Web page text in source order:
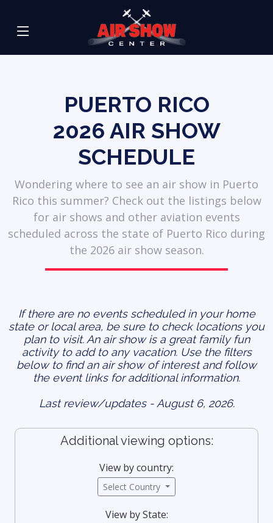
PUERTO RICO
2026 AIR SHOW
SCHEDULE
Wondering where to see an air show in Puerto
Rico this summer? Check out the listings below
for air shows and other aviation events
scheduled across the state of Puerto Rico during
the 2026 air show season.
If there are no events scheduled in your home
state or local area, be sure to check locations you
plan to visit. An air show is a great family fun
activity to add to any vacation. Use the filters
below to find an air show of interest and follow
the event links for additional information.
Last review/updates - August 6, 2026.
Additional viewing options:
View by country:
Select Country
View by State: